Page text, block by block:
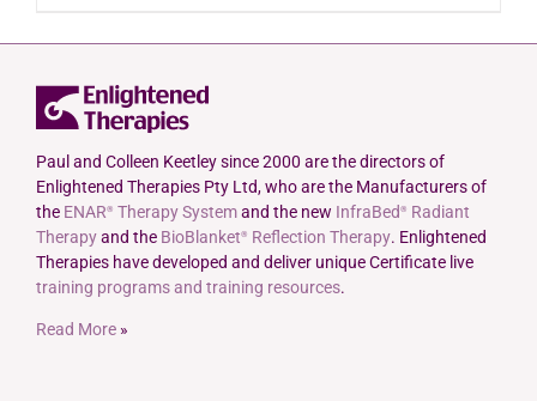
Paul and Colleen Keetley since 2000 are the directors of
Enlightened Therapies Pty Ltd, who are the Manufacturers of
the ENAR® Therapy Systemand the new InfraBed ®
Radiant
Therapyand the BioBlanket® Reflection Therapy. Enlightened
Therapies have developed and deliver unique Certificate live
training programs and training resources.
Read More »